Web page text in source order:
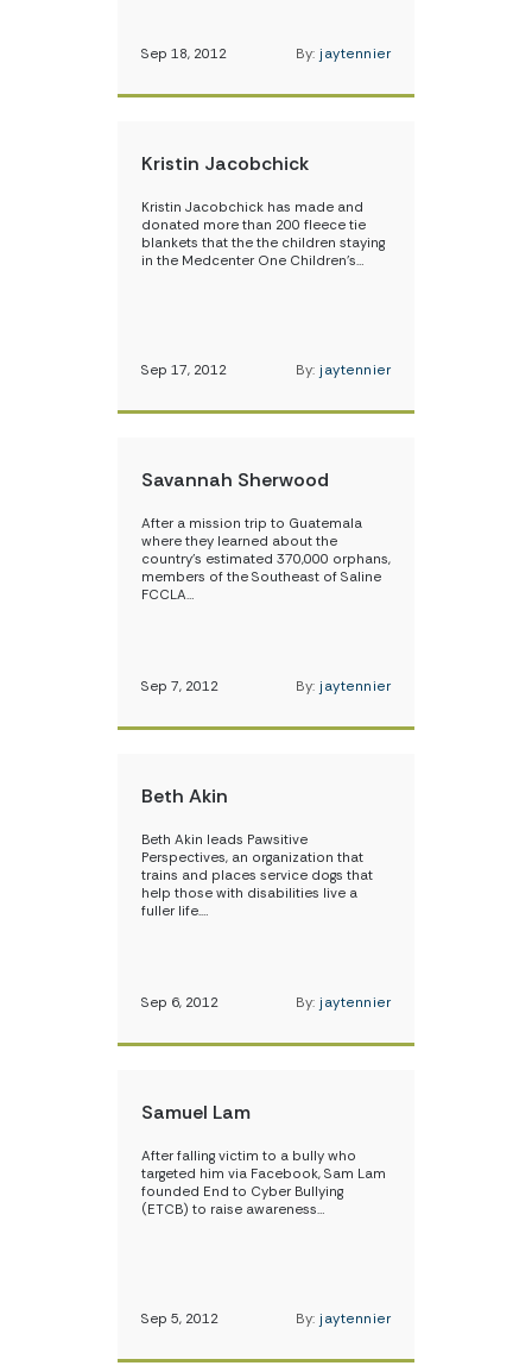
Sep 18, 2012 By: jaytennier
Kristin Jacobchick
Kristin Jacobchick has made and
donated more than 200 fleece tie
blankets that the the children staying
in the Medcenter One Children’s…
Sep 17, 2012 By: jaytennier
Savannah Sherwood
After a mission trip to Guatemala
where they learned about the
country’s estimated 370,000 orphans,
members of the Southeast of Saline
FCCLA…
Sep 7, 2012 By: jaytennier
Beth Akin
Beth Akin leads Pawsitive
Perspectives, an organization that
trains and places service dogs that
help those with disabilities live a
fuller life.…
Sep 6, 2012 By: jaytennier
Samuel Lam
After falling victim to a bully who
targeted him via Facebook, Sam Lam
founded End to Cyber Bullying
(ETCB) to raise awareness…
Sep 5, 2012 By: jaytennier